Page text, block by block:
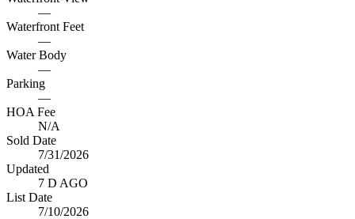
—
Waterfront Feet
—
Water Body
—
Parking
—
HOA Fee
N/A
Sold Date
7/31/2026
Updated
7 D AGO
List Date
7/10/2026